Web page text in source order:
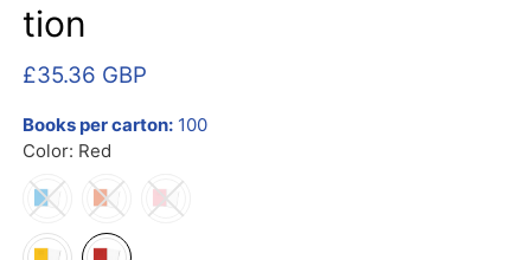
tion
£35.36 GBP
Books per carton: 100
Color: Red